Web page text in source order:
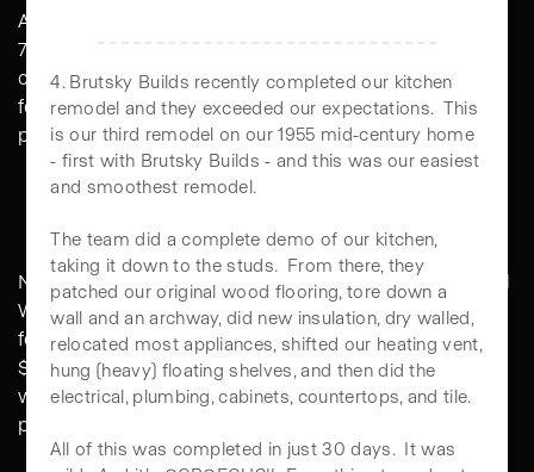
4. Brutsky Builds recently completed our kitchen
remodel and they exceeded our expectations. This
is our third remodel on our 1955 mid-century home
and smoothest remodel.
The team did a complete demo of our kitchen,
taking it down to the studs. From there, they
patched our original wood flooring, tore down a
wall and an archway, did new insulation, dry walled,
relocated most appliances, shifted our heating vent,
electrical, plumbing, cabinets, countertops, and tile.
ADU pricing in Seattle is not one flat number. The same
700 sq ft DADU that prices at $420,000 in Ballard might
cost $475,000 in Madison Park. Same plan, same
footprint, different math driven by lot character, tree
protection, and site access.
Standard Seattle Lots
Neighborhoods like Ballard, Greenwood, Beacon Hill, and
West Seattle. Flatter lots, easier access for equipment,
fewer protected trees. Tier 2 DADUs land in the $350K to
$450K range. The city's pre-approved DADU program
works especially well here and can shave weeks off
permitting.